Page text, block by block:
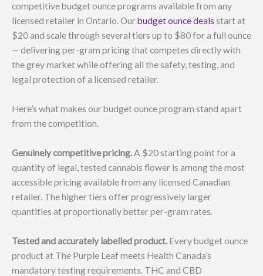
competitive budget ounce programs available from any
licensed retailer in Ontario. Ourbudget ounce deals start at
$20 and scale through several tiers up to $80 for a full ounce
— delivering per-gram pricing that competes directly with
the grey market while offering all the safety, testing, and
legal protection of a licensed retailer.
Here’s what makes our budget ounce program stand apart
from the competition.
Genuinely competitive pricing.A $20 starting point for a
quantity of legal, tested cannabis flower is among the most
accessible pricing available from any licensed Canadian
retailer. The higher tiers offer progressively larger
quantities at proportionally better per-gram rates.
Tested and accurately labelled product. Every budget ounce
product at The Purple Leaf meets Health Canada’s
mandatory testing requirements. THC and CBD